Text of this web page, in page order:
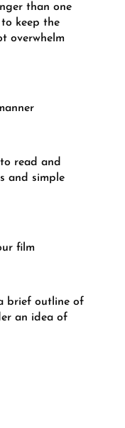
than one
keep the
overwhelm
read and
and simple
film
brief outline of
an idea of